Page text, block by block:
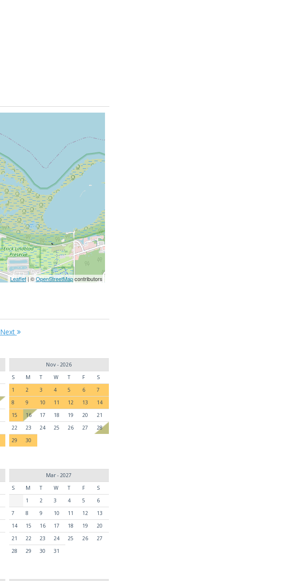
Leaflet | ©OpenStreetMapcontributors
Next
Nov - 2026
S
M T W T F
S
1
2 3 4 5 6
7
8
9 10 11 12 13
14
15
16 17 18 19 20
21
22
23 24 25 26 27
28
29
30
Mar - 2027
S
M T W T F
S
1
2 3 4 5
6
7
8 9 10 11 12
13
14
15 16 17 18 19
20
21
22 23 24 25 26
27
28
29 30 31